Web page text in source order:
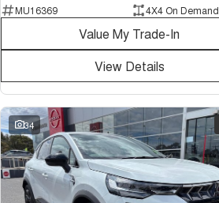
MU16369
4X4 On Demand
Value My Trade-In
View Details
34